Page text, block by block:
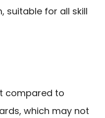
suitable for all skill
compared to
which may not